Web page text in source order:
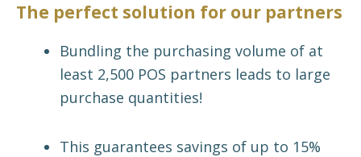
The perfect solution for our partners
Bundling the purchasing volume of at
least 2,500 POS partners leads to large
purchase quantities!
This guarantees savings of up to 15%